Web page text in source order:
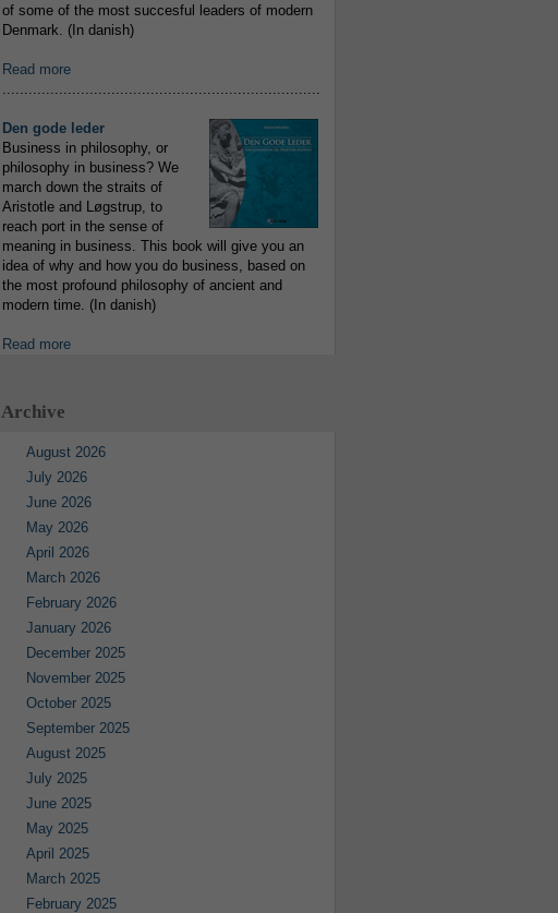
of some of the most succesful leaders of modern
Denmark. (In danish)
Read more
.........................................................................
Den gode leder
Business in philosophy, or
philosophy in business? We
march down the straits of
Aristotle and Løgstrup, to
reach port in the sense of
meaning in business. This book will give you an
idea of why and how you do business, based on
the most profound philosophy of ancient and
modern time. (In danish)
Read more
Archive
August 2026
July 2026
June 2026
May 2026
April 2026
March 2026
February 2026
January 2026
December 2025
November 2025
October 2025
September 2025
August 2025
July 2025
June 2025
May 2025
April 2025
March 2025
February 2025